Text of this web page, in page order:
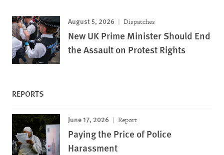
August 5, 2026 Dispatches
New UK Prime Minister Should End
the Assault on Protest Rights
REPORTS
June 17, 2026 Report
Paying the Price of Police
Harassment